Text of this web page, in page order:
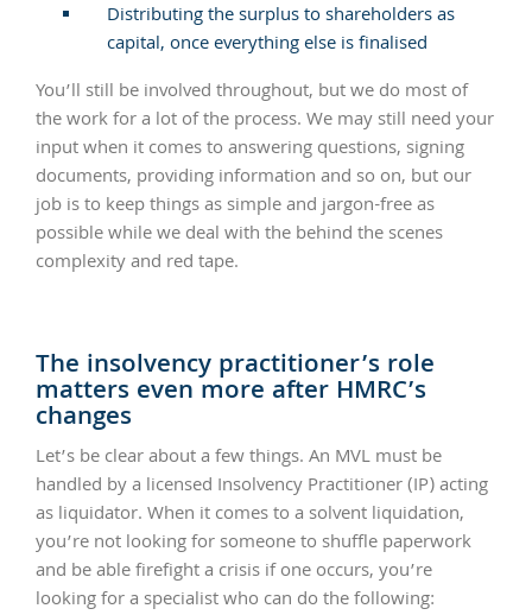
Distributing the surplus to shareholders as
capital, once everything else is finalised
You’ll still be involved throughout, but we do most of
the work for a lot of the process. We may still need your
input when it comes to answering questions, signing
documents, providing information and so on, but our
job is to keep things as simple and jargon-free as
possible while we deal with the behind the scenes
complexity and red tape.
The insolvency practitioner’s role
matters even more after HMRC’s
changes
Let’s be clear about a few things. An MVL must be
handled by a licensed Insolvency Practitioner (IP) acting
as liquidator. When it comes to a solvent liquidation,
you’re not looking for someone to shuffle paperwork
and be able firefight a crisis if one occurs, you’re
looking for a specialist who can do the following: